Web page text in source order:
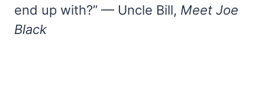
end up with?” — Uncle Bill, Meet Joe
Black